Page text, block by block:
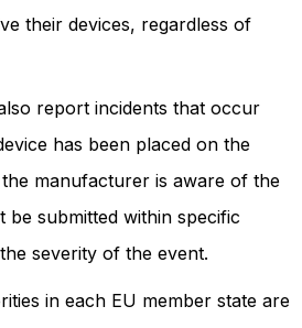
their devices, regardless of
report incidents that occur
has been placed on the
manufacturer is aware of the
be submitted within specific
severity of the event.
in each EU member state are